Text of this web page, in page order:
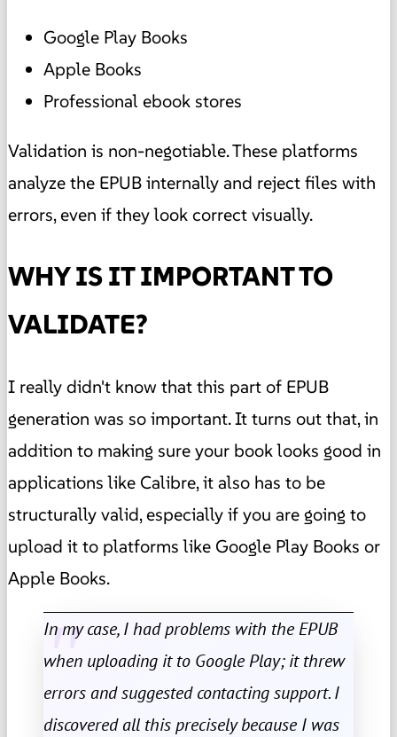
Google Play Books
Apple Books
Professional ebook stores
Validation is non-negotiable. These platforms
analyze the EPUB internally and reject files with
errors, even if they look correct visually.
WHY IS IT IMPORTANT TO
VALIDATE?
I really didn't know that this part of EPUB
generation was so important. It turns out that, in
addition to making sure your book looks good in
applications like Calibre, it also has to be
structurally valid, especially if you are going to
upload it to platforms like Google Play Books or
Apple Books.
In my case, I had problems with the EPUB
when uploading it to Google Play; it threw
errors and suggested contacting support. I
discovered all this precisely because I was